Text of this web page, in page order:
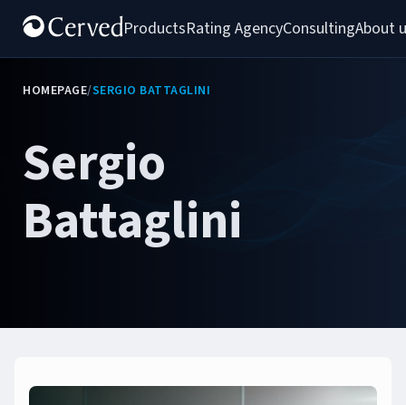
ProductsRating AgencyConsultingAbout
HOMEPAGE/SERGIO BATTAGLINI
Sergio
Battaglini